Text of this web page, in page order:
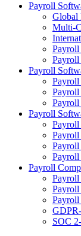
Payroll
Global
Multi-
Payroll
Payroll
Payroll
Payroll
Payroll
Payroll
Payroll
Payroll
Payroll
SOC